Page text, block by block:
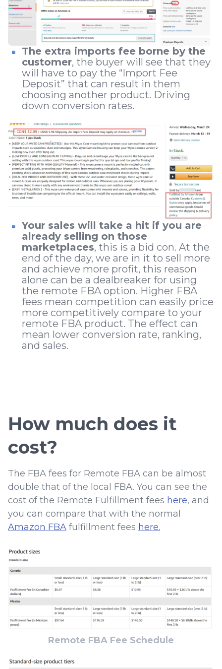
The extra imports fee borne by the
customer, the buyer will see that they
will have to pay the “Import Fee
Deposit” that can result in them
choosing another product. Driving
down conversion rates.
Your sales will take a hit if you are
already selling on those
marketplaces, this is a bid con. At the
end of the day, we are in it to sell more
and achieve more profit, this reason
alone can be a dealbreaker for using
the remote FBA option. Higher FBA
fees mean competition can easily price
more competitively compare to your
remote FBA product. The effect can
mean lower conversion rate, ranking,
and sales.
How much does it
cost?
The FBA fees for Remote FBA can be almost
double that of the local FBA. You can see the
cost of the Remote Fulfillment fees here, and
you can compare that with the normal
Amazon FBA fulfillment fees here.
Remote FBA Fee Schedule